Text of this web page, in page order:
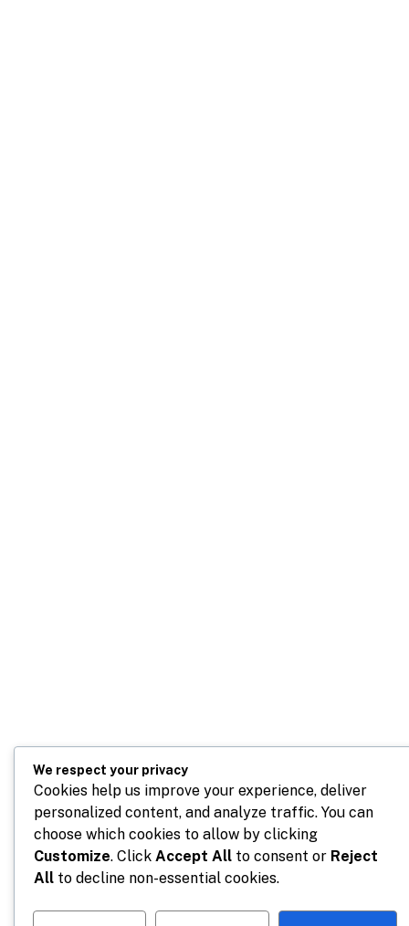
We respect your privacy
Cookies help us improve your experience, deliver
personalized content, and analyze traffic. You can
choose which cookies to allow by clicking
Customize. Click Accept All to consent or Reject
All to decline non-essential cookies.